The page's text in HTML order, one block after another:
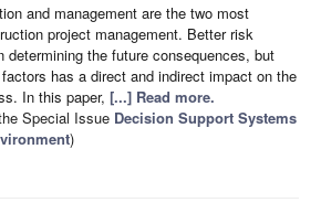
and management are the two most
project management. Better risk
determining the future consequences, but
has a direct and indirect impact on the
In this paper, [...] Read more.
Special Issue Decision Support Systems
)